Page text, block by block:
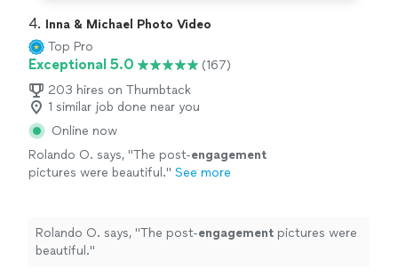
4. Inna & Michael Photo Video
Top Pro
Exceptional 5.0
(167)
203 hires on Thumbtack
1 similar job done near you
Online now
Rolando O. says, "The post-engagement
pictures were beautiful." See more
Rolando O. says, "The post-engagement pictures were
beautiful."